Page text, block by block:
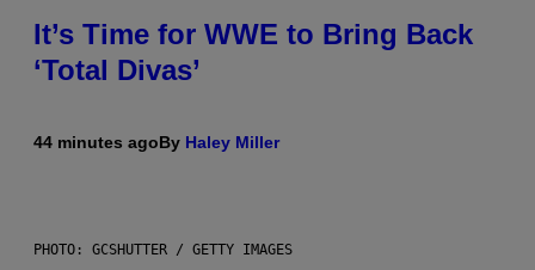
It’s Time for WWE to Bring Back
‘Total Divas’
44 minutes agoBy Haley Miller
PHOTO: GCSHUTTER / GETTY IMAGES